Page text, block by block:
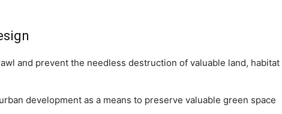
and prevent the needless destruction of valuable land, habitat
development as a means to preserve valuable green space